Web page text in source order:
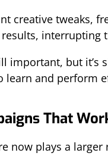
creative tweaks,
interrupting
important, but it’s
learn and perform
That
now plays a